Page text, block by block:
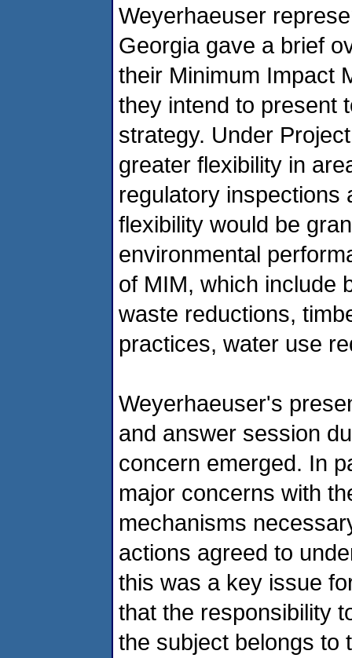
Weyerhaeuser
Georgia gave a brief
their Minimum Impact
they intend to present
strategy. Under
greater flexibility in
regulatory inspections
flexibility would be
environmental
of MIM, which include
waste reductions,
practices, water use
Weyerhaeuser's
and answer session
concern emerged. In
major concerns with
mechanisms
actions agreed to
this was a key issue
that the responsibility
the subject belongs to